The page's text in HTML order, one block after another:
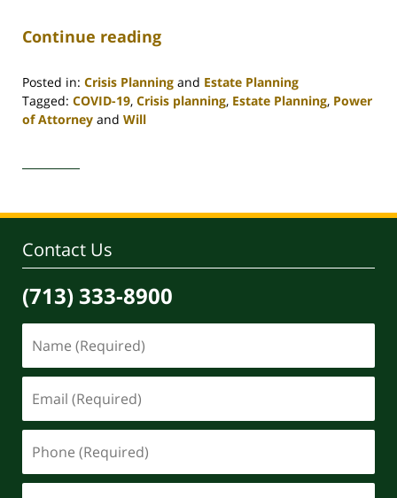
Continue reading
Posted in: Crisis Planning and Estate Planning
Tagged: COVID-19, Crisis planning, Estate Planning, Power
of Attorney and Will
18,
9:28
Contact Us
(713) 333-8900